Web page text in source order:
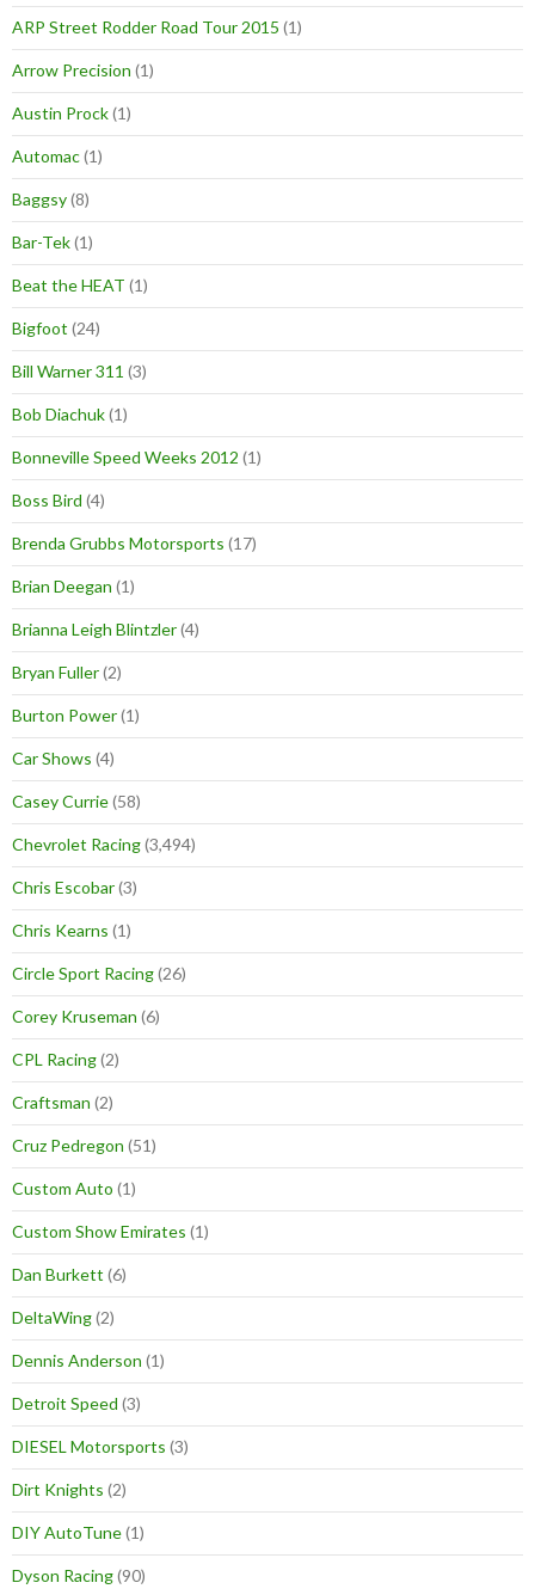
ARP Street Rodder Road Tour 2015 (1)
Arrow Precision (1)
Austin Prock(1)
Automac(1)
Baggsy(8)
Bar-Tek(1)
Beat the HEAT (1)
Bigfoot (24)
Bill Warner 311 (3)
Bob Diachuk(1)
Bonneville Speed Weeks 2012 (1)
Boss Bird (4)
Brenda Grubbs Motorsports (17)
Brian Deegan (1)
Brianna Leigh Blintzler(4)
Bryan Fuller(2)
Burton Power(1)
Car Shows (4)
Casey Currie(58)
Chevrolet Racing(3,494)
Chris Escobar(3)
Chris Kearns (1)
Circle Sport Racing(26)
Corey Kruseman (6)
CPL Racing(2)
Craftsman (2)
Cruz Pedregon (51)
Custom Auto (1)
Custom Show Emirates (1)
Dan Burkett (6)
DeltaWing(2)
Dennis Anderson (1)
Detroit Speed (3)
DIESEL Motorsports (3)
Dirt Knights (2)
DIY AutoTune(1)
Dyson Racing(90)